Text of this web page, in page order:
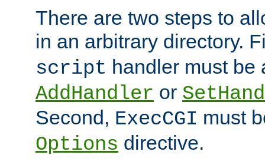
There are two steps to
in an arbitrary directory.
script handler must be
AddHandler or
Second, ExecCGI must
Options directive.